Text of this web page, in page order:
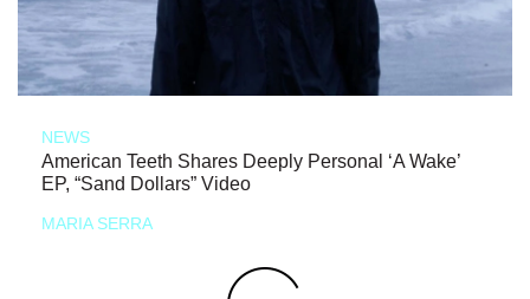
NEWS
American Teeth Shares Deeply Personal ‘A Wake’
EP, “Sand Dollars” Video
MARIA SERRA